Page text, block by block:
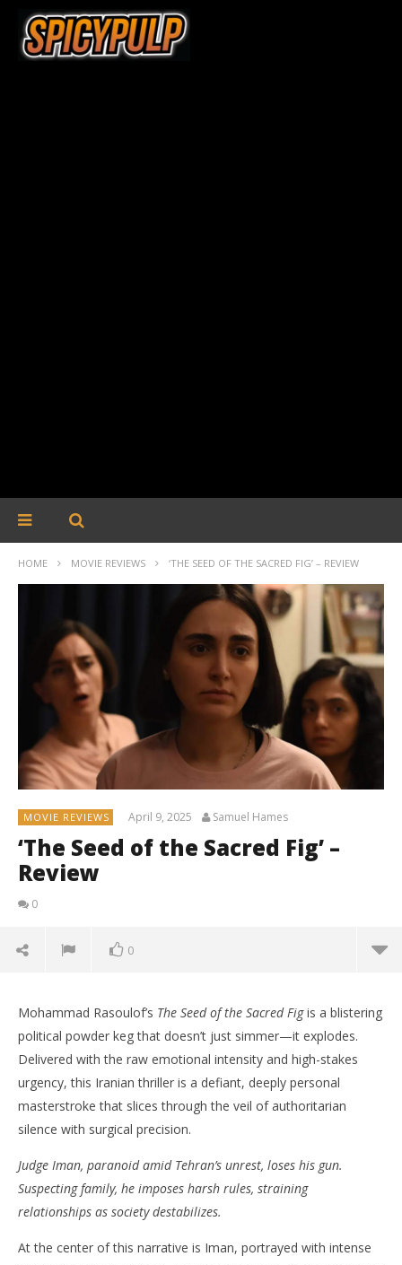
HOME MOVIE REVIEWS ‘THE SEED OF THE SACRED FIG’ – REVIEW
MOVIE REVIEWS April 9, 2025 Samuel Hames
‘The Seed of the Sacred Fig’ –
Review
0
0
NOW VIEWING
‘The Seed of the Sacred Fig’ – Review
Mohammad Rasoulof’s The Seed of the Sacred Figis a blistering
political powder keg that doesn’t just simmer—it explodes.
Delivered with the raw emotional intensity and high-stakes
urgency, this Iranian thriller is a defiant, deeply personal
masterstroke that slices through the veil of authoritarian
silence with surgical precision.
Judge Iman, paranoid amid Tehran’s unrest, loses his gun.
Suspecting family, he imposes harsh rules, straining
relationships as society destabilizes.
At the center of this narrative is Iman, portrayed with intense